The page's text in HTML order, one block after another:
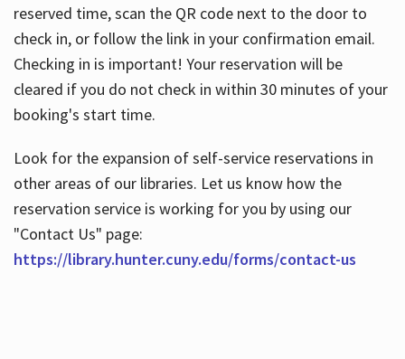
reserved time, scan the QR code next to the door to
check in, or follow the link in your confirmation email.
Checking in is important! Your reservation will be
cleared if you do not check in within 30 minutes of your
booking's start time.
Look for the expansion of self-service reservations in
other areas of our libraries. Let us know how the
reservation service is working for you by using our
"Contact Us" page:
https://library.hunter.cuny.edu/forms/contact-us